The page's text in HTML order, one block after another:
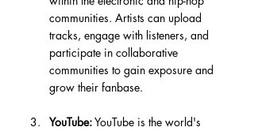
communities. Artists can upload
tracks, engage with listeners, and
participate in collaborative
communities to gain exposure and
grow their fanbase.
YouTube: YouTube is the world's